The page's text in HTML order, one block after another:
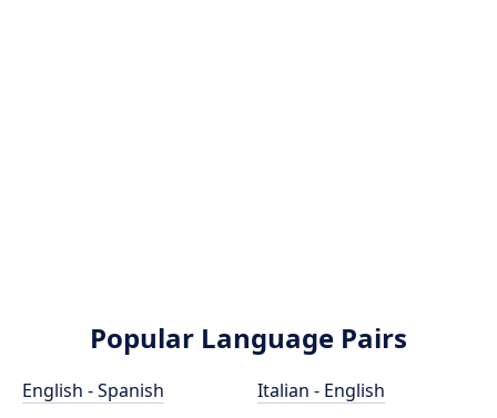
Popular Language Pairs
English - Spanish
Italian - English